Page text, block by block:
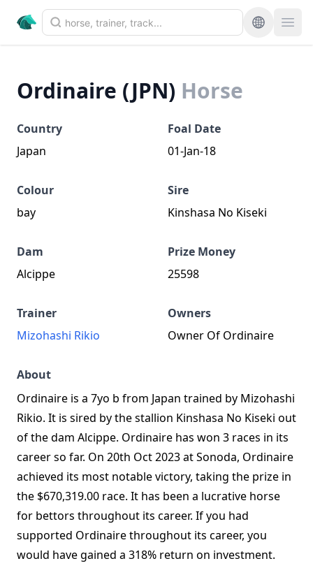
Ordinaire (JPN) Horse
Country
Japan
Foal Date
01-Jan-18
Colour
bay
Sire
Kinshasa No Kiseki
Dam
Alcippe
Prize Money
25598
Trainer
Mizohashi Rikio
Owners
Owner Of Ordinaire
About
Ordinaire is a 7yo b from Japan trained by Mizohashi
Rikio. It is sired by the stallion Kinshasa No Kiseki out
of the dam Alcippe. Ordinaire has won 3 races in its
career so far. On 20th Oct 2023 at Sonoda, Ordinaire
achieved its most notable victory, taking the prize in
the $670,319.00 race. It has been a lucrative horse
for bettors throughout its career. If you had
supported Ordinaire throughout its career, you
would have gained a 318% return on investment.